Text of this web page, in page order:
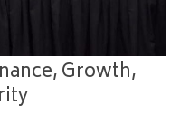
Growth,